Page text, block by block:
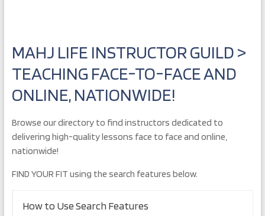
MAHJ LIFE INSTRUCTOR GUILD >
TEACHING FACE-TO-FACE AND
ONLINE, NATIONWIDE!
Browse our directory to find instructors dedicated to
delivering high-quality lessons face to face and online,
nationwide!
FIND YOUR FIT using the search features below.
How to Use Search Features